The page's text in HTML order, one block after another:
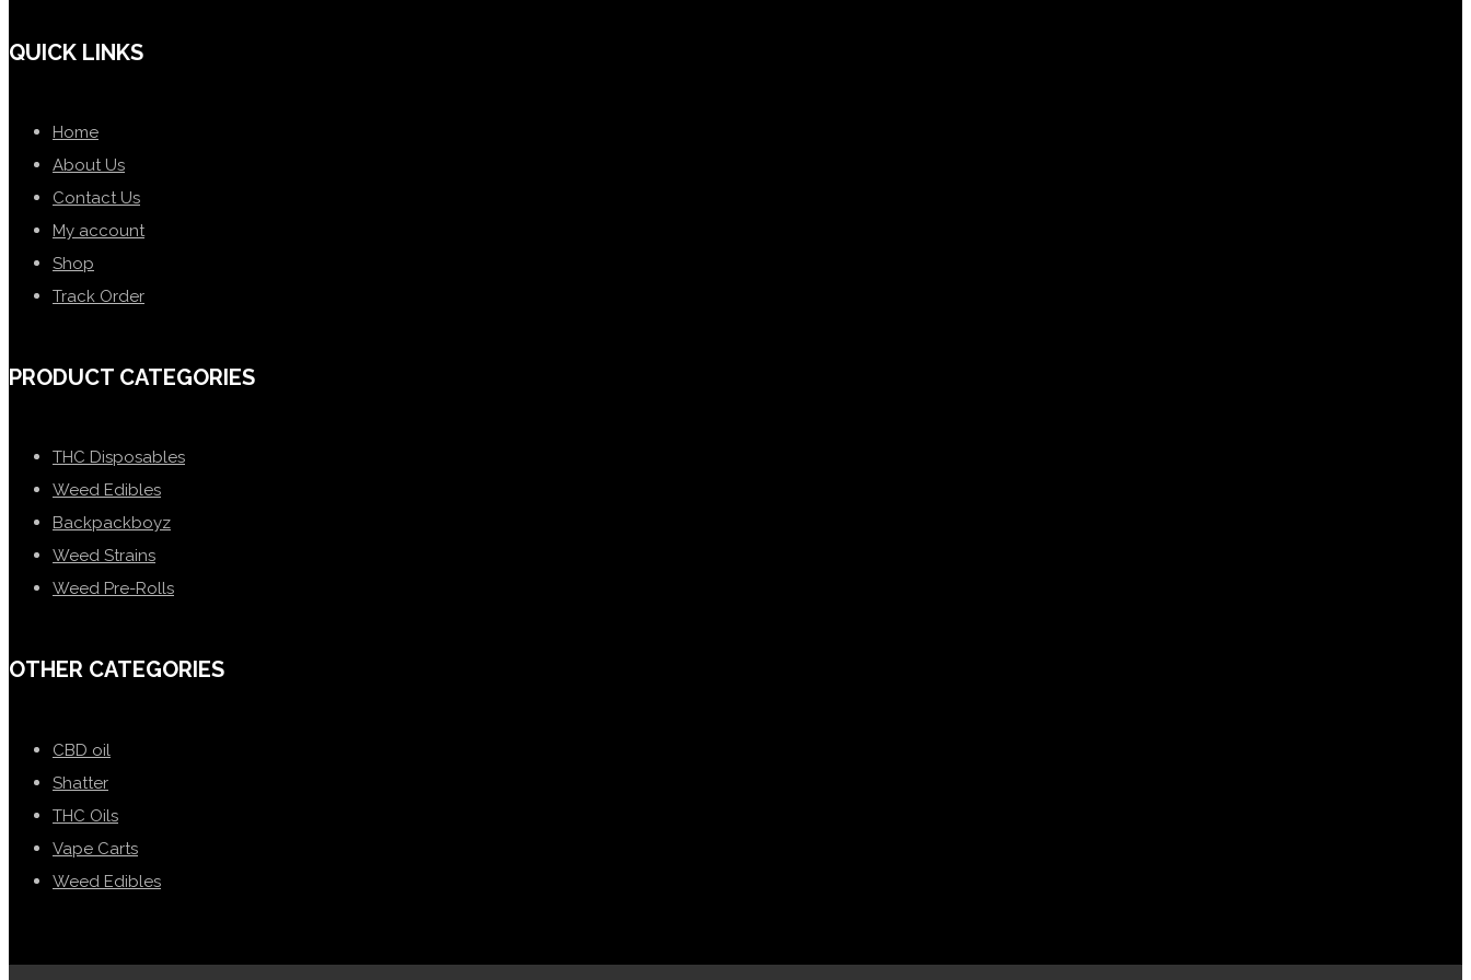
QUICK LINKS
Home
About Us
Contact Us
My account
Shop
Track Order
PRODUCT CATEGORIES
THC Disposables
Weed Edibles
Backpackboyz
Weed Strains
Weed Pre-Rolls
OTHER CATEGORIES
CBD oil
Shatter
THC Oils
Vape Carts
Weed Edibles